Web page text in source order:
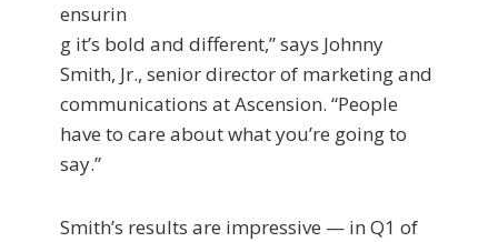
ensurin
g it’s bold and different,” says Johnny
Smith, Jr., senior director of marketing and
communications at Ascension. “People
have to care about what you’re going to
say.”
Smith’s results are impressive — in Q1 of